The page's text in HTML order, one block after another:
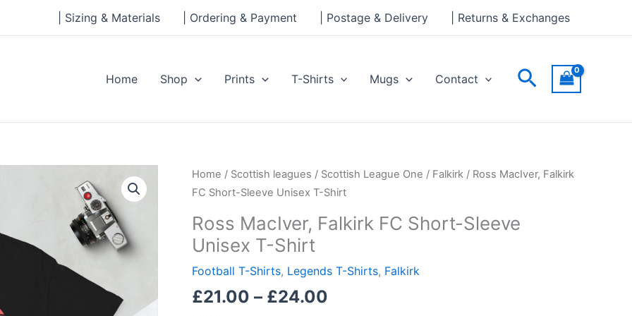
| Sizing & Materials | Ordering & Payment | Postage & Delivery | Returns & Exchanges
Home Shop Prints T-Shirts Mugs Contact Search
Home / Scottish leagues / Scottish League One / Falkirk / Ross MacIver, Falkirk
FC Short-Sleeve Unisex T-Shirt
Ross MacIver, Falkirk FC Short-Sleeve
Unisex T-Shirt
Football T-Shirts, Legends T-Shirts, Falkirk
£21.00 – £24.00
Price
range:
through
Ross
MacIver,
FC
Short-
Sleeve
T-
through
£24.00